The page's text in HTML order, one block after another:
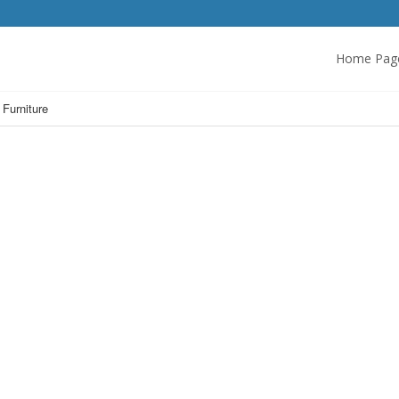
Home